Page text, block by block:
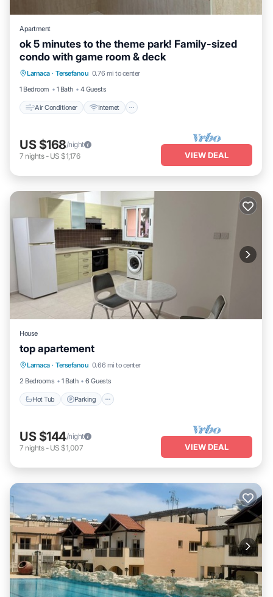
Apartment
ok 5 minutes to the theme park! Family-sized
condo with game room & deck
Larnaca · Tersefanou 0.76 mi to center
1 Bedroom
1 Bath 4 Guests
Air Conditioner Internet
Air Conditioner Internet
Laundry
US $168/night
7 nights- US $1,176 VIEW DEAL
House
top apartement
Larnaca · Tersefanou 0.66 mi to center
2 Bedrooms
1 Bath 6 Guests
Hot Tub Parking
Hot Tub
Balcony/Terrace
US $144/night
7 nights- US $1,007 VIEW DEAL